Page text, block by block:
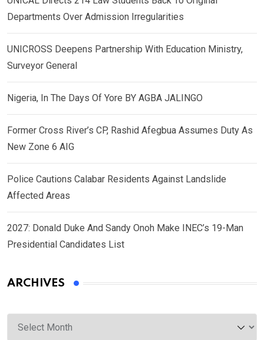
Departments Over Admission Irregularities
UNICROSS Deepens Partnership With Education Ministry,
Surveyor General
Nigeria, In The Days Of Yore BY AGBA JALINGO
Former Cross River’s CP, Rashid Afegbua Assumes Duty As
New Zone 6 AIG
Police Cautions Calabar Residents Against Landslide
Affected Areas
2027: Donald Duke And Sandy Onoh Make INEC’s 19-Man
Presidential Candidates List
ARCHIVES
Archives